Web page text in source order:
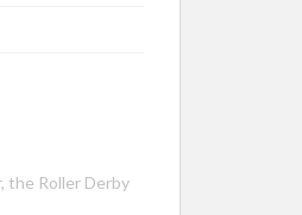
the Roller Derby